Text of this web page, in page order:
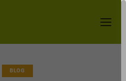
BLOG